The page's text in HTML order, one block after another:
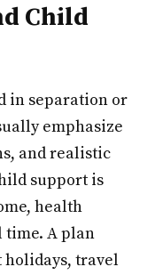
Child
in separation or
emphasize
and realistic
support is
health
time. A plan
travel